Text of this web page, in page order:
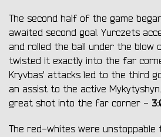
The second half of the game
awaited second goal. Yurczets
and rolled the ball under the blow
twisted it exactly into the far
Kryvbas' attacks led to the third
an assist to the active
great shot into the far corner -
The red-whites were unstoppable